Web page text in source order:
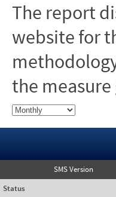
The report
website for
the measure
SMS Version
Status